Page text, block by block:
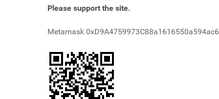
Please support the site.
Metamask